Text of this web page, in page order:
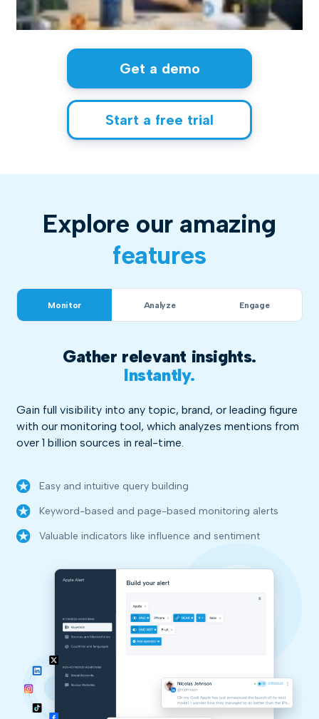
Get a demo
Start a free trial
Explore our amazing
features
Monitor Analyze Engage
Gather relevant insights.
Instantly.
Gain full visibility into any topic, brand, or leading figure
with our monitoring tool, which analyzes mentions from
over 1 billion sources in real-time.
Easy and intuitive query building
Keyword-based and page-based monitoring alerts
Valuable indicators like influence and sentiment